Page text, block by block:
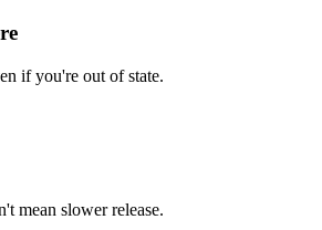
if you're out of state.
mean slower release.